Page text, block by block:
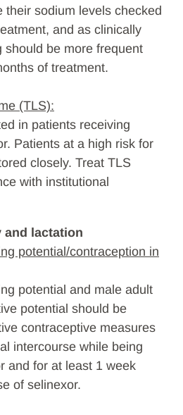
their sodium levels checked
and as clinically
should be more frequent
of treatment.
(TLS):
in patients receiving
Patients at a high risk for
closely. Treat TLS
with institutional
and lactation
potential/contraception in
potential and male adult
potential should be
contraceptive measures
intercourse while being
and for at least 1 week
of selinexor.